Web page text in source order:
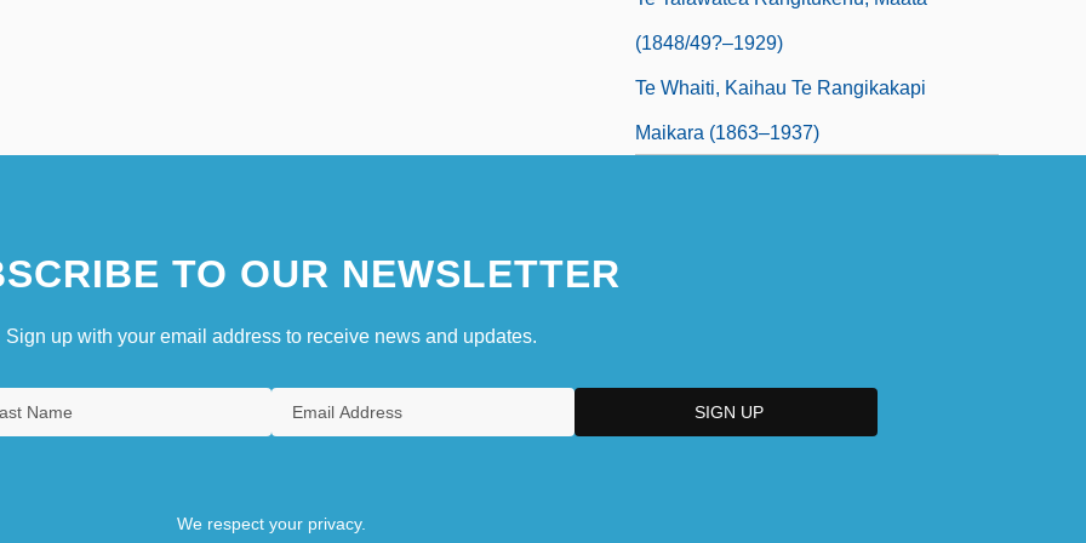
(1848/49?–1929)
Te Whaiti, Kaihau Te Rangikakapi
Maikara (1863–1937)
TO OUR NEWSLETTER
Sign up with your email address to receive news and updates.
We respect your privacy.